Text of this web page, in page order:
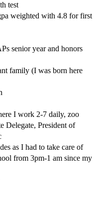
test
weighted with 4.8 for first
senior year and honors
family (I was born here
I work 2-7 daily, zoo
Delegate, President of
as I had to take care of
from 3pm-1 am since my